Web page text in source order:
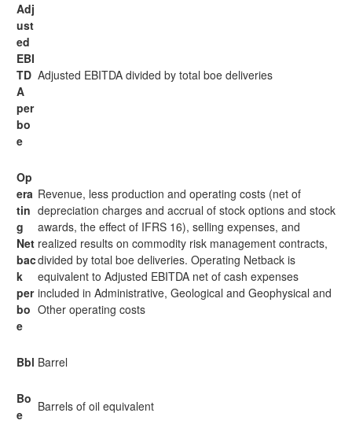
Adj
ust
ed
EBI
TD
A
per
bo
e
Adjusted EBITDA divided by total boe deliveries
Op
era
tin
g
Net
bac
k
per
bo
e
Revenue, less production and operating costs (net of
depreciation charges and accrual of stock options and stock
awards, the effect of IFRS 16), selling expenses, and
realized results on commodity risk management contracts,
divided by total boe deliveries. Operating Netback is
equivalent to Adjusted EBITDA net of cash expenses
included in Administrative, Geological and Geophysical and
Other operating costs
Bbl Barrel
Bo
e
Barrels of oil equivalent